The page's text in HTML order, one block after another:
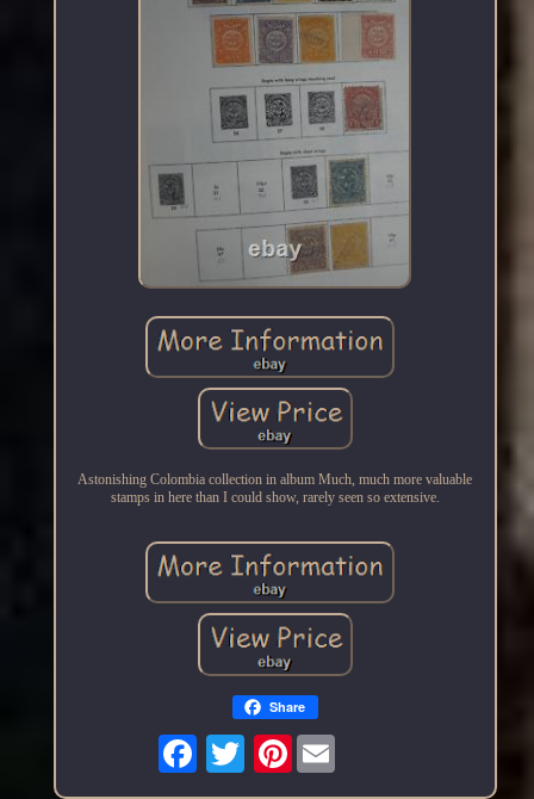
Astonishing Colombia collection in album Much, much more valuable
stamps in here than I could show, rarely seen so extensive.
Share
Pinterest